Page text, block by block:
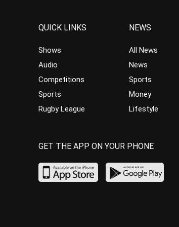
QUICK LINKS
Shows
Audio
Competitions
Sports
Rugby League
NEWS
All News
News
Sports
Money
Lifestyle
GET THE APP ON YOUR PHONE